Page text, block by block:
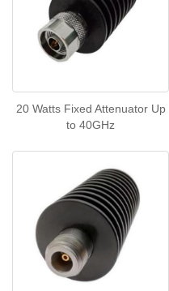
20 Watts Fixed Attenuator Up
to 40GHz